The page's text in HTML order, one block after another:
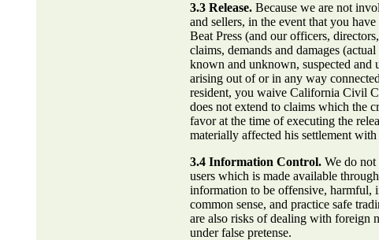
3.3 Release.Because we are not
and sellers, in the event that you
Beat Press (and our officers,
claims, demands and damages
known and unknown, suspected and
arising out of or in any way
resident, you waive California Civil
does not extend to claims which the
favor at the time of executing the
materially affected his settlement
3.4 Information Control.We do not
users which is made available
information to be offensive, harmful,
common sense, and practice safe
are also risks of dealing with foreign
under false pretense.